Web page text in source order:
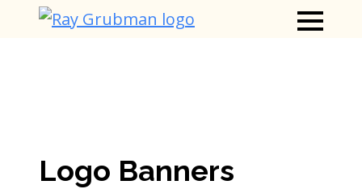
Logo Banners